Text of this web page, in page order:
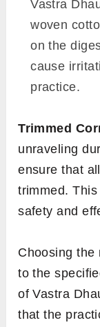
Vastra
woven
on the
cause
practice.
Trimmed
unraveling
ensure that
trimmed.
safety and
Choosing the
to the
of Vastra
that the